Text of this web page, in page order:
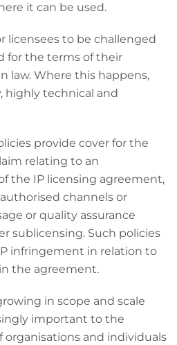
it can be used.
licensees to be challenged
for the terms of their
law. Where this happens,
highly technical and
provide cover for the
relating to an
the IP licensing agreement,
channels or
or quality assurance
sublicensing. Such policies
infringement in relation to
the agreement.
in scope and scale
important to the
organisations and individuals